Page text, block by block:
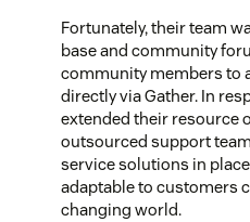
Fortunately, their team
base and community
community members to
directly via Gather. In
extended their resource
outsourced support
service solutions in
adaptable to customers
changing world.